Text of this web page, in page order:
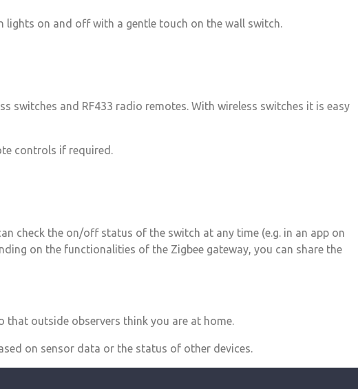
lights on and off with a gentle touch on the wall switch.
switches and RF433 radio remotes. With wireless switches it is easy
controls if required.
check the on/off status of the switch at any time (e.g. in an app on
on the functionalities of the Zigbee gateway, you can share the
that outside observers think you are at home.
on sensor data or the status of other devices.